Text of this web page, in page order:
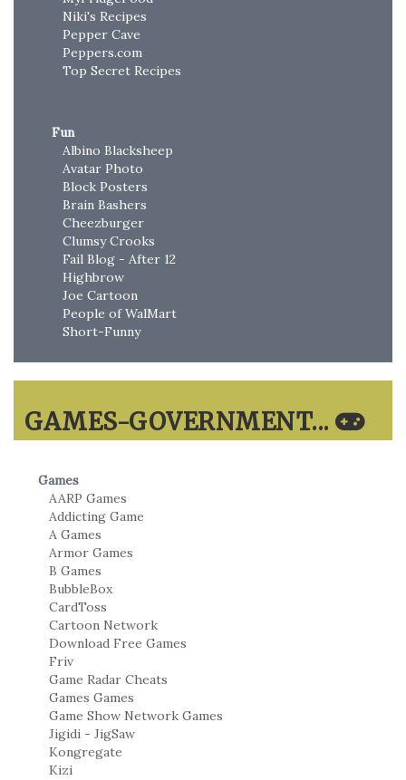
Niki's Recipes
Pepper Cave
Peppers.com
Top Secret Recipes
Fun
Albino Blacksheep
Avatar Photo
Block Posters
Brain Bashers
Cheezburger
Clumsy Crooks
Fail Blog - After 12
Highbrow
Joe Cartoon
People of WalMart
Short-Funny
GAMES-GOVERNMENT...
Games
AARP Games
Addicting Game
A Games
Armor Games
B Games
BubbleBox
CardToss
Cartoon Network
Download Free Games
Friv
Game Radar Cheats
Games Games
Game Show Network Games
Jigidi - JigSaw
Kongregate
Kizi